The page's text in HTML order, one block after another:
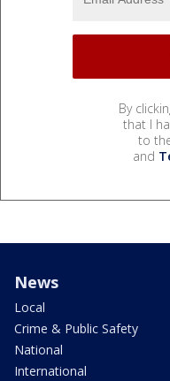
By
that I
to
and
News
Local
Crime & Public Safety
National
International